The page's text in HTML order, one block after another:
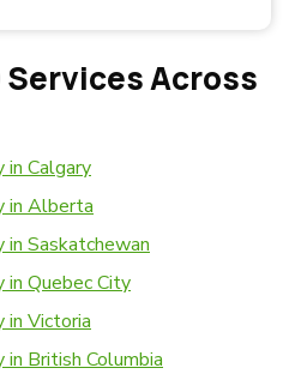
Services Across
in Calgary
in Alberta
in Saskatchewan
in Quebec City
in Victoria
in British Columbia